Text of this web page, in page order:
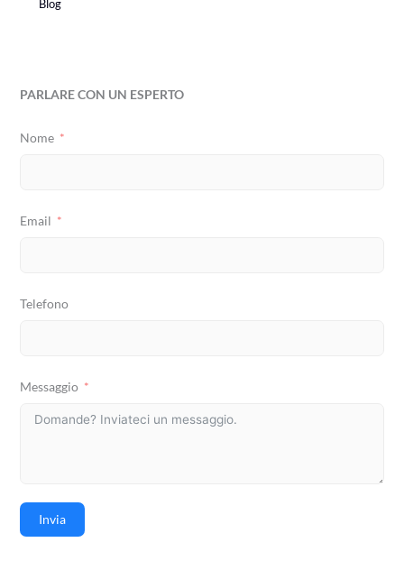
Blog
PARLARE CON UN ESPERTO
Nome
Email
Telefono
Messaggio
Invia